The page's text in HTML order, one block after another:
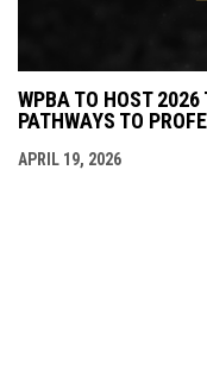
WPBA TO HOST 2026
PATHWAYS TO
APRIL 19, 2026